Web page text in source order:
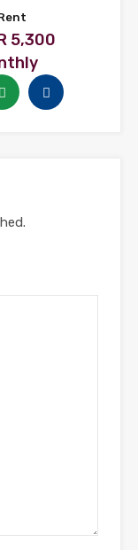
5,300